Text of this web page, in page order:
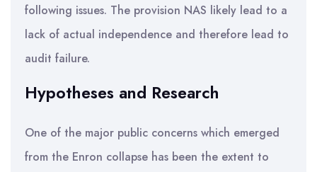
following issues. The provision NAS likely lead to a
lack of actual independence and therefore lead to
audit failure.
Hypotheses and Research
One of the major public concerns which emerged
from the Enron collapse has been the extent to